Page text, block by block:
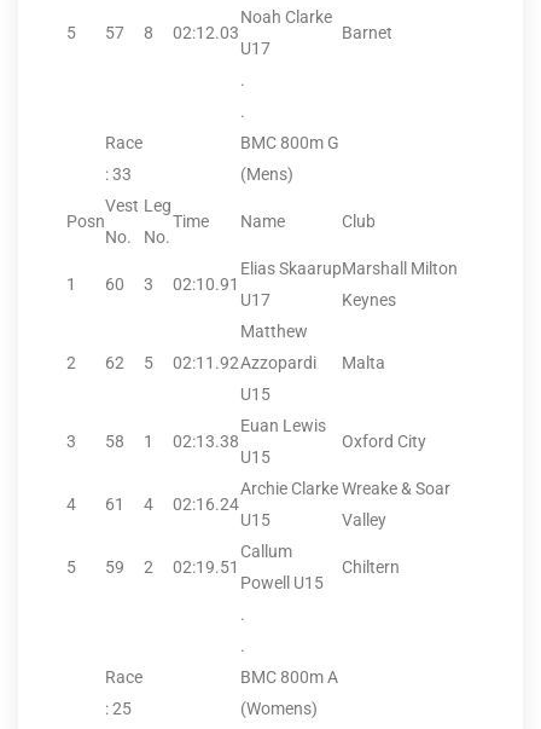
5 57 8 02:12.03
Noah Clarke
U17
Barnet
.
.
Race
: 33
BMC 800m G
(Mens)
Posn
Vest
No.
Leg
No.
Time Name Club
1 60 3 02:10.91
Elias Skaarup
U17
Marshall Milton
Keynes
2 62 5 02:11.92
Matthew
Azzopardi
U15
Malta
3 58 1 02:13.38
Euan Lewis
U15
Oxford City
4 61 4 02:16.24
Archie Clarke
U15
Wreake & Soar
Valley
5 59 2 02:19.51
Callum
Powell U15
Chiltern
.
.
Race
: 25
BMC 800m A
(Womens)